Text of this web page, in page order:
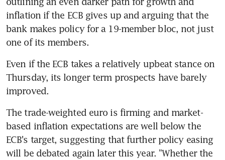
inflation if the ECB gives up and arguing that the
bank makes policy for a 19-member bloc, not just
one of its members.
Even if the ECB takes a relatively upbeat stance on
Thursday, its longer term prospects have barely
improved.
The trade-weighted euro is firming and market-
based inflation expectations are well below the
ECB's target, suggesting that further policy easing
will be debated again later this year. "Whether the